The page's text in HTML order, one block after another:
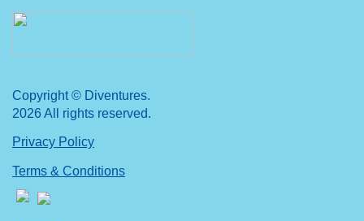
Copyright © Diventures.
2026 All rights reserved.
Privacy Policy
Terms & Conditions